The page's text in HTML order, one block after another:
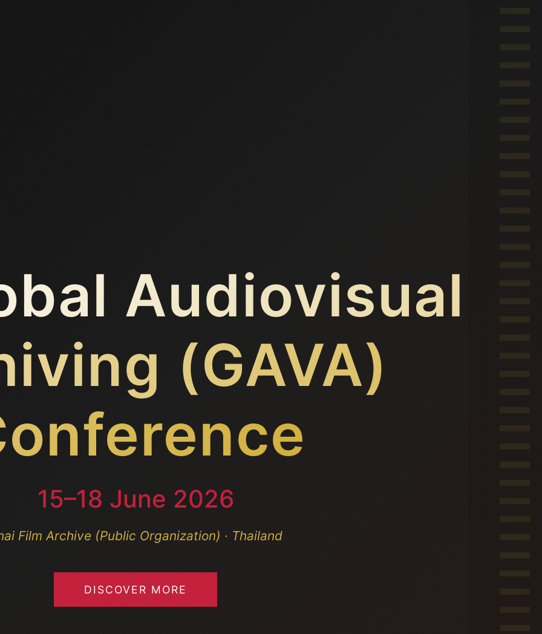
Audiovisual
(GAVA)
15–18 June 2026
Film Archive (Public Organization) · Thailand
DISCOVER MORE